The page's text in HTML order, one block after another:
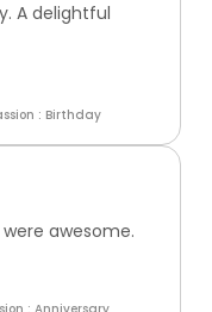
A delightful
: Birthday
awesome.